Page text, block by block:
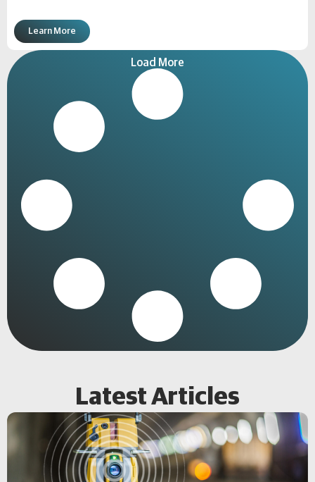
Learn More
Load More
Latest Articles